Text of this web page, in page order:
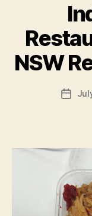
NSW
Post